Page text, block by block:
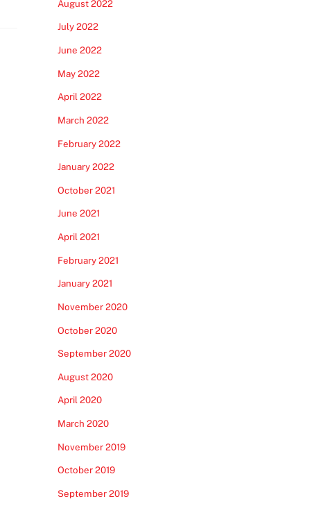
August 2022
July 2022
June 2022
May 2022
April 2022
March 2022
February 2022
January 2022
October 2021
June 2021
April 2021
February 2021
January 2021
November 2020
October 2020
September 2020
August 2020
April 2020
March 2020
November 2019
October 2019
September 2019